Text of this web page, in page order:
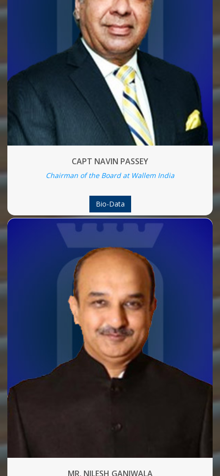
CAPT NAVIN PASSEY
Chairman of the Board at Wallem India
Bio-Data
MR. NILESH GANJWALA